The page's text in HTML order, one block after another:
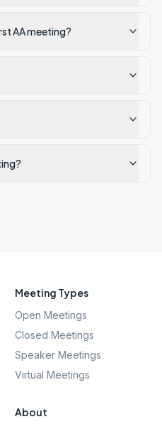
AA meeting?
Meeting Types
Open Meetings
Closed Meetings
Speaker Meetings
Virtual Meetings
About